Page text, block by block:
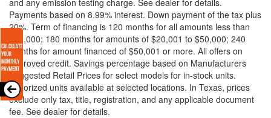
Payments based on 8.99% interest. Down payment of the tax plus
20%. Term of financing is 120 months for all amounts less than
$20,000; 180 months for amounts of $20,001 to $50,000; 240
months for amount financed of $50,001 or more. All offers on
approved credit. Savings percentage based on Manufacturers
Suggested Retail Prices for select models for in-stock units.
Motorized units available at selected locations. In Texas, prices
exclude only tax, title, registration, and any applicable document
fee. See dealer for details.